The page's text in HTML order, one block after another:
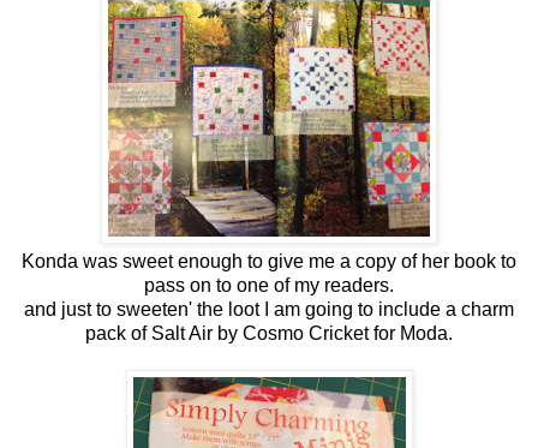
Konda was sweet enough to give me a copy of her book to
pass on to one of my readers.
and just to sweeten' the loot I am going to include a charm
pack of Salt Air by Cosmo Cricket for Moda.